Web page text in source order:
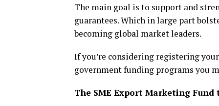
The main goal is to support and
guarantees. Which in large part
becoming global market leaders.
If you’re considering registering
government funding programs you
The SME Export Marketing